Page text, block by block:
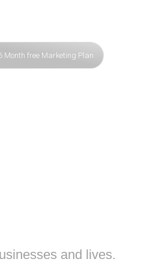
Month free Marketing Plan
and lives.